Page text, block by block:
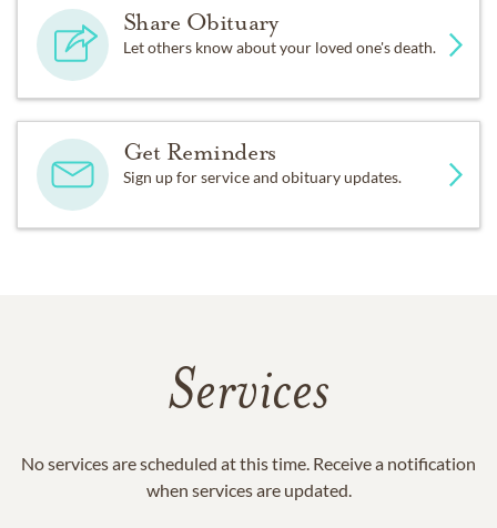
Share Obituary
Let others know about your loved one's death.
Get Reminders
Sign up for service and obituary updates.
Services
No services are scheduled at this time. Receive a notification
when services are updated.